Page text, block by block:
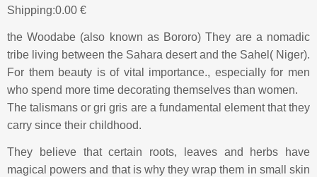
Shipping:0.00 €
the Woodabe (also known as Bororo) They are a nomadic
tribe living between the Sahara desert and the Sahel( Niger).
For them beauty is of vital importance., especially for men
who spend more time decorating themselves than women.
The talismans or gri gris are a fundamental element that they
carry since their childhood.
They believe that certain roots, leaves and herbs have
magical powers and that is why they wrap them in small skin